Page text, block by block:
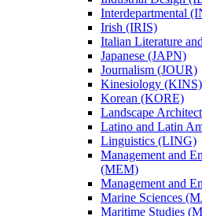
Interdepartmental
Irish (IRIS)
Italian Literature
Japanese (JAPN)
Journalism (JOUR)
Kinesiology (KINS)
Korean (KORE)
Landscape
Latino and Latin
Linguistics (LING)
Management and
(MEM)
Management and
Marine Sciences
Maritime Studies